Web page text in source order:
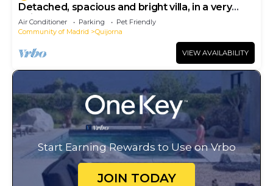
Detached, spacious and bright villa, in a very
quiet area
Air Conditioner Parking
Pet Friendly
Community of Madrid
Quijorna
VIEW AVAILABILITY
Start Earning Rewards to Use on Vrbo
JOIN TODAY